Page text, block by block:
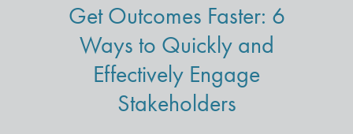
Get Outcomes Faster: 6
Ways to Quickly and
Effectively Engage
Stakeholders